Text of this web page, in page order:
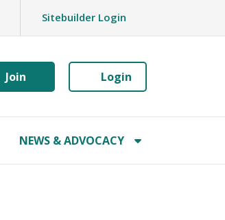
Sitebuilder Login
Join Login
NEWS & ADVOCACY